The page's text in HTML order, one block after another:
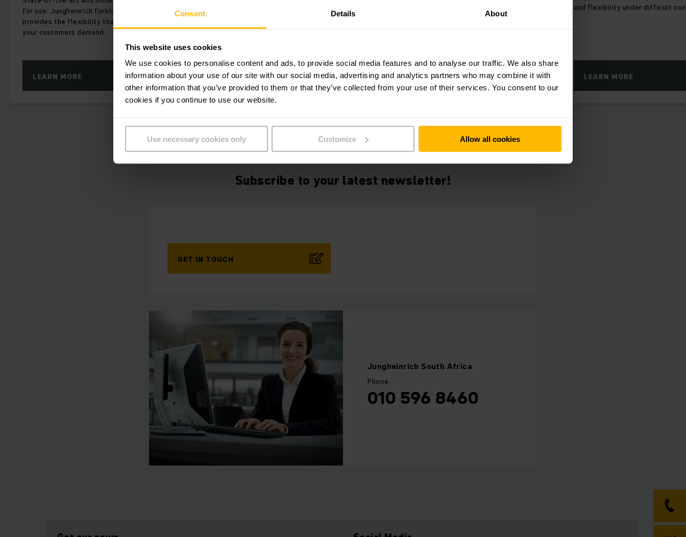
Consent Details About
This website uses cookies
We use cookies to personalise content and ads, to provide social media features and to analyse our traffic. We also share
information about your use of our site with our social media, advertising and analytics partners who may combine it with
other information that you’ve provided to them or that they’ve collected from your use of their services. You consent to our
cookies if you continue to use our website.
Use necessary cookies only Customize Allow all cookies
Electronics and software are key
elements for the functionality and
efficiency and, thus, also for the
competitive quality of your products
LEARN MORE LEARN MORE LEARN MORE SHOP NOW
Subscribe to your latest newsletter!
GET IN TOUCH
Jungheinrich South Africa
Phone
010 596 8460